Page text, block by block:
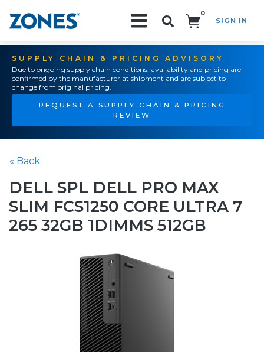
0
SIGN IN
SUPPLY CHAIN & PRICING ADVISORY
Due to ongoing supply chain conditions, availability and pricing are
confirmed by the manufacturer at shipment and are subject to
change from original pricing.
REQUEST A SUPPLY CHAIN & PRICING
REVIEW
« Back
DELL SPL DELL PRO MAX
SLIM FCS1250 CORE ULTRA 7
265 32GB 1DIMMS 512GB